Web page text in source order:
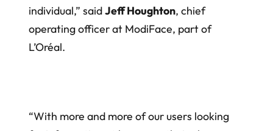
individual,” saidJeff Houghton, chief
operating officer at ModiFace, part of
L’Oréal.
“With more and more of our users looking